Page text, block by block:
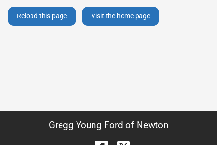
Reload this page Visit the home page
Gregg Young Ford of Newton